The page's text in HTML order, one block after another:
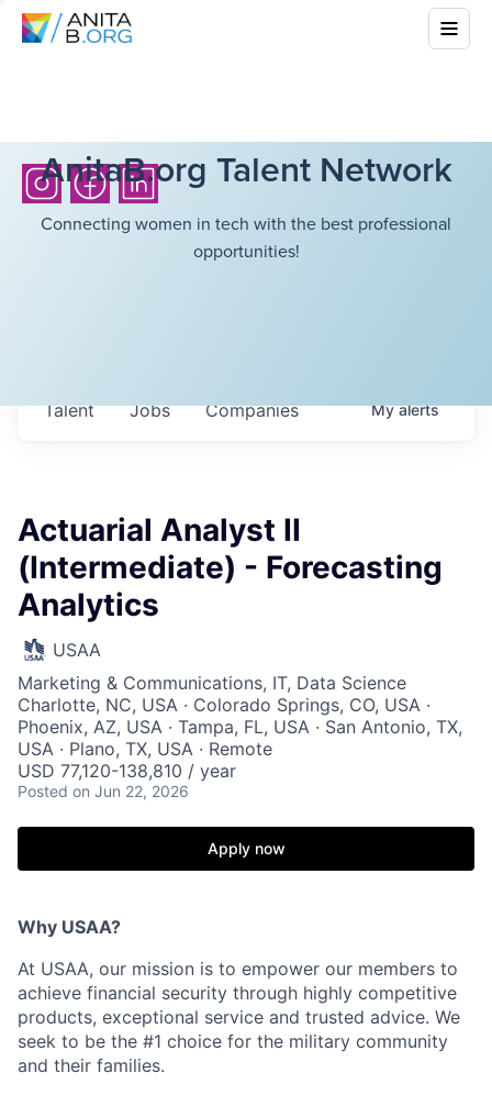
AnitaB.org Talent Network
Connecting women in tech with the best professional
opportunities!
Jobs Companies
Talent Myalerts
Actuarial Analyst II
(Intermediate) - Forecasting
Analytics
USAA
Marketing & Communications, IT, Data Science
Charlotte, NC, USA · Colorado Springs, CO, USA ·
Phoenix, AZ, USA · Tampa, FL, USA · San Antonio, TX,
USA · Plano, TX, USA · Remote
USD 77,120-138,810 / year
Posted on Jun 22, 2026
Apply now
Why USAA?
At USAA, our mission is to empower our members to
achieve financial security through highly competitive
products, exceptional service and trusted advice. We
seek to be the #1 choice for the military community
and their families.